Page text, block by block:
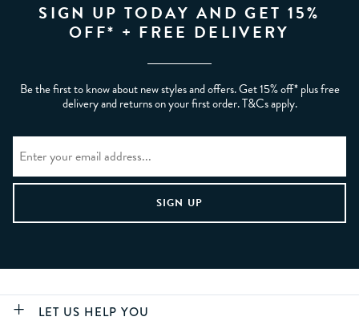
SIGN UP TODAY AND GET 15%
OFF* + FREE DELIVERY
Be the first to know about new styles and offers. Get 15% off* plus free
delivery and returns on your first order. T&Cs apply.
LET US HELP YOU